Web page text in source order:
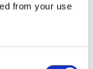
from your use